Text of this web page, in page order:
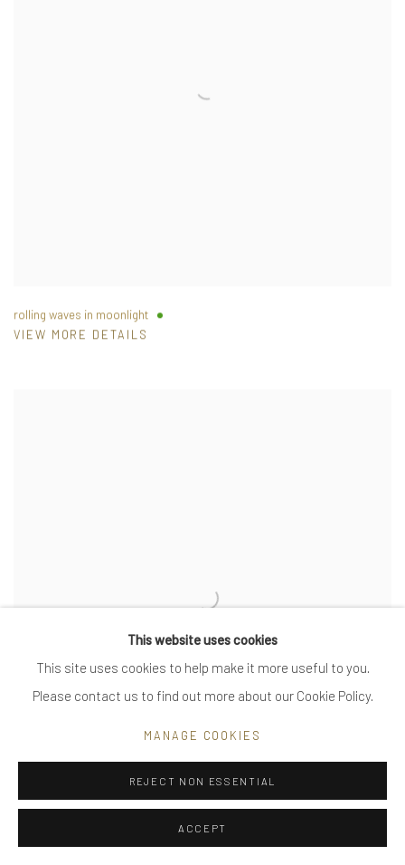
rolling waves in moonlight
VIEW MORE DETAILS
VIEW MORE DETAILS
This website uses cookies
This site uses cookies to help make it more useful to you.
Please contact us to find out more about our Cookie Policy.
MANAGE COOKIES
REJECT NON ESSENTIAL
ACCEPT